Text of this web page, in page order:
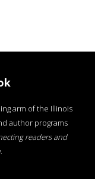
arm of the Illinois
author programs
readers and
.